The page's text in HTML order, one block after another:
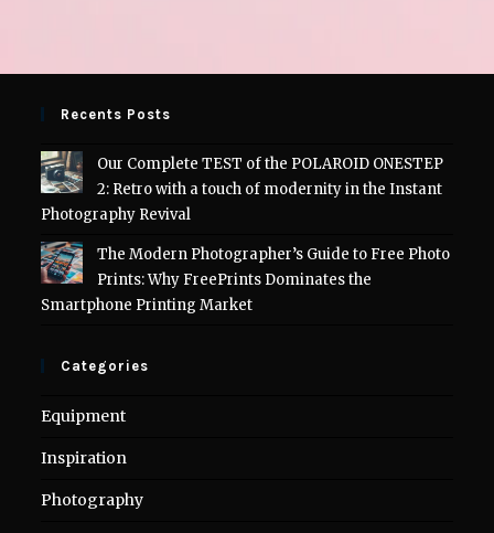
Recents Posts
Our Complete TEST of the POLAROID ONESTEP
2: Retro with a touch of modernity in the Instant
Photography Revival
The Modern Photographer’s Guide to Free Photo
Prints: Why FreePrints Dominates the
Smartphone Printing Market
Categories
Equipment
Inspiration
Photography